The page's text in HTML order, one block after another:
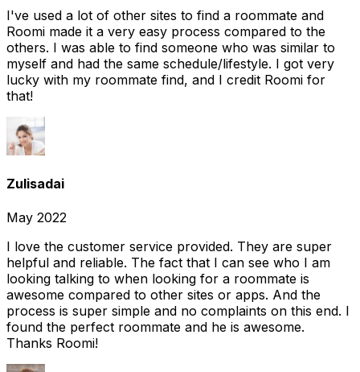
I've used a lot of other sites to find a roommate and
Roomi made it a very easy process compared to the
others. I was able to find someone who was similar to
myself and had the same schedule/lifestyle. I got very
lucky with my roommate find, and I credit Roomi for
that!
Zulisadai
May 2022
I love the customer service provided. They are super
helpful and reliable. The fact that I can see who I am
looking talking to when looking for a roommate is
awesome compared to other sites or apps. And the
process is super simple and no complaints on this end. I
found the perfect roommate and he is awesome.
Thanks Roomi!